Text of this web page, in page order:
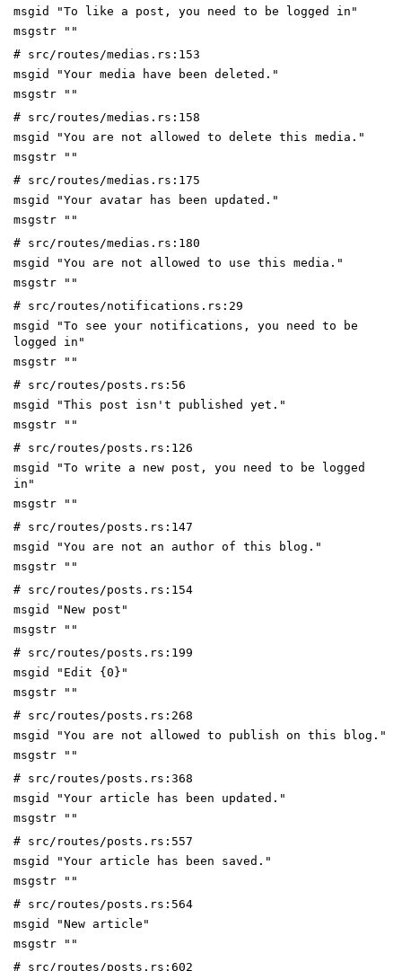
msgid "To like a post, you need to be logged in"
msgstr ""
# src/routes/medias.rs:153
msgid "Your media have been deleted."
msgstr ""
# src/routes/medias.rs:158
msgid "You are not allowed to delete this media."
msgstr ""
# src/routes/medias.rs:175
msgid "Your avatar has been updated."
msgstr ""
# src/routes/medias.rs:180
msgid "You are not allowed to use this media."
msgstr ""
# src/routes/notifications.rs:29
msgid "To see your notifications, you need to be
logged in"
msgstr ""
# src/routes/posts.rs:56
msgid "This post isn't published yet."
msgstr ""
# src/routes/posts.rs:126
msgid "To write a new post, you need to be logged
in"
msgstr ""
# src/routes/posts.rs:147
msgid "You are not an author of this blog."
msgstr ""
# src/routes/posts.rs:154
msgid "New post"
msgstr ""
# src/routes/posts.rs:199
msgid "Edit {0}"
msgstr ""
# src/routes/posts.rs:268
msgid "You are not allowed to publish on this blog."
msgstr ""
# src/routes/posts.rs:368
msgid "Your article has been updated."
msgstr ""
# src/routes/posts.rs:557
msgid "Your article has been saved."
msgstr ""
# src/routes/posts.rs:564
msgid "New article"
msgstr ""
# src/routes/posts.rs:602